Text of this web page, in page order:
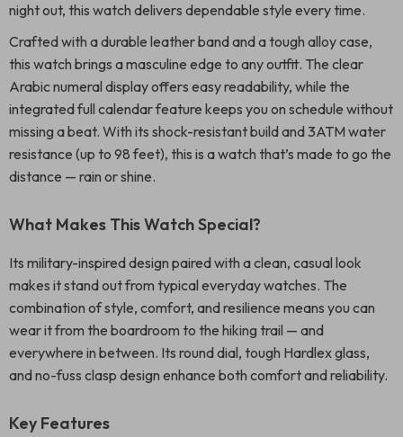
night out, this watch delivers dependable style every time.
Crafted with a durable leather band and a tough alloy case,
this watch brings a masculine edge to any outfit. The clear
Arabic numeral display offers easy readability, while the
integrated full calendar feature keeps you on schedule without
missing a beat. With its shock-resistant build and 3ATM water
resistance (up to 98 feet), this is a watch that’s made to go the
distance — rain or shine.
What Makes This Watch Special?
Its military-inspired design paired with a clean, casual look
makes it stand out from typical everyday watches. The
combination of style, comfort, and resilience means you can
wear it from the boardroom to the hiking trail — and
everywhere in between. Its round dial, tough Hardlex glass,
and no-fuss clasp design enhance both comfort and reliability.
Key Features